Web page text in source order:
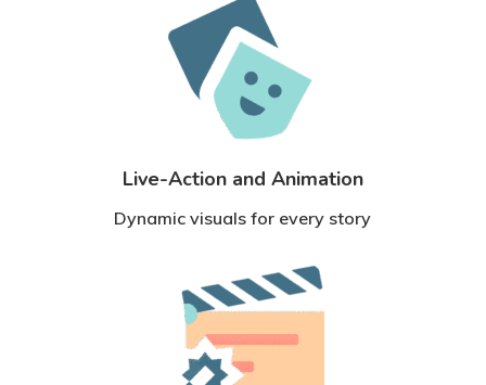
Live-Action and Animation
Dynamic visuals for every story